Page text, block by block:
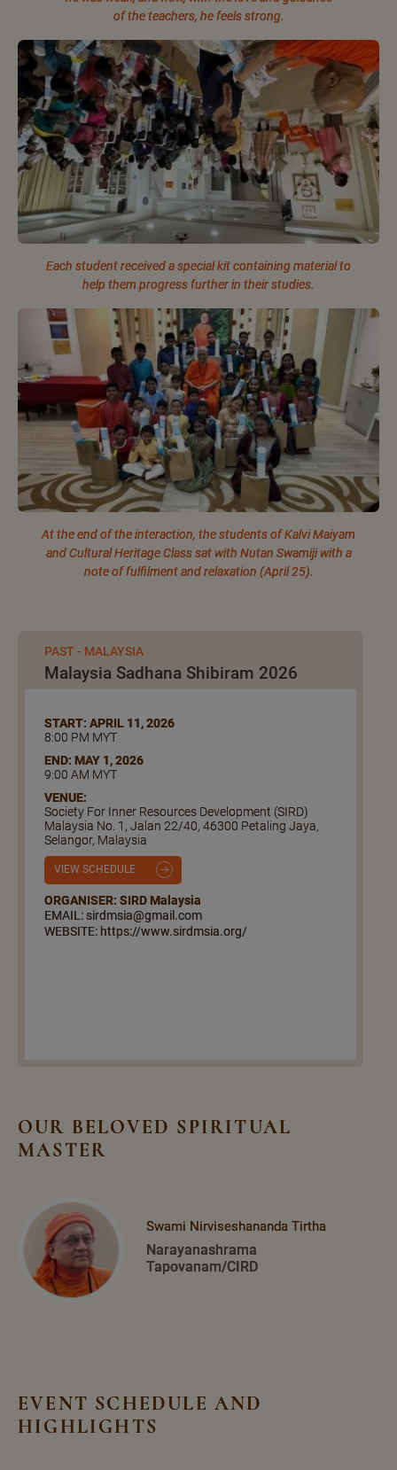
PAST - MALAYSIA
Malaysia Sadhana Shibiram 2026
START: APRIL 11, 2026
8:00 PM MYT
END: MAY 1, 2026
9:00 AM MYT
VENUE:
Society For Inner Resources Development (SIRD)
Malaysia No. 1, Jalan 22/40, 46300 Petaling Jaya,
Selangor, Malaysia
VIEW SCHEDULE
ORGANISER: SIRD Malaysia
EMAIL: sirdmsia@gmail.com
WEBSITE: https://www.sirdmsia.org/
of the teachers, he feels strong.
Each student received a special kit containing material to
help them progress further in their studies.
At the end of the interaction, the students of Kalvi Maiyam
and Cultural Heritage Class sat with Nutan Swamiji with a
note of fulfilment and relaxation (April 25).
OUR BELOVED SPIRITUAL
MASTER
Swami Nirviseshananda Tirtha
Narayanashrama
Tapovanam/CIRD
EVENT SCHEDULE AND
HIGHLIGHTS